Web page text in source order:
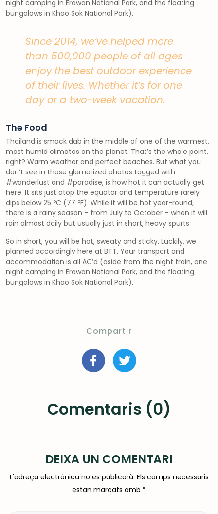
night camping in Erawan National Park, and the floating
bungalows in Khao Sok National Park).
Since 2014, we’ve helped more
than 500,000 people of all ages
enjoy the best outdoor experience
of their lives. Whether it’s for one
day or a two-week vacation.
The Food
Thailand is smack dab in the middle of one of the warmest,
most humid climates on the planet. That’s the whole point,
right? Warm weather and perfect beaches. But what you
don’t see in those glamorized photos tagged with
#wanderlust and #paradise, is how hot it can actually get
here. It sits just atop the equator and temperature rarely
dips below 25 ºC (77 ºF). While it will be hot year-round,
there is a rainy season – from July to October – when it will
rain almost daily but usually just in short, heavy spurts.
So in short, you will be hot, sweaty and sticky. Luckily, we
planned accordingly here at BTT. Your transport and
accommodation is all AC’d (aside from the night train, one
night camping in Erawan National Park, and the floating
bungalows in Khao Sok National Park).
Compartir
Comentaris (0)
DEIXA UN COMENTARI
L'adreça electrònica no es publicarà. Els camps necessaris
estan marcats amb *